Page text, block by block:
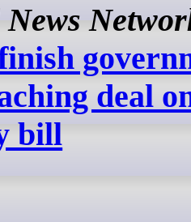
deal
bill